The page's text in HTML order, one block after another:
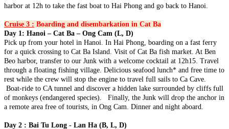
PHUQUOC ISLAND: The Southern Heritage & Turquoise W..
CLOUDS, WAVES & ANCIENT WHISPERS (7 DAYS / 6
AN) from 383 USD/person only
Step into a world where time-honored traditions dance with
breathtaking natural wonders. This 7-day ..
THE SOUTHERN SYMPHONY: FROM HIGHLANDS TO
SAND DUNES & RIVERWAYS (7 DAYS / 6 NIGHTS:
SAIGON - DA LAT - MUI NE - MEKONG DELTA - CU CHI)
from 395 USD/person only
Experience the vibrant soul of Southern Vietnam in a journey that
transcends expectations. This mast..
HANOI - HA LONG BAY - NINH BINH - DANANG - HOI AN
- HUE - BANA HILLS 8 DAYS 7 NIGHTS - VIETNAM
SIGNATURE JOURNEY FROM ONLY 394 USD/PERSON
Experience the very best of Vietnam on this carefully curated 8-day
journey, designed to showcase ..
HANOI - HALONG BAY - NINH BINH - TAMCOC - PHU
QUOC ISLAND 8 DAYS 7 NIGHTS from 465 USD/person only
THE GRAND ADRIATIC OF THE EAST: FROM ANCIENT
HERITAGE TO PRESTIGIOUS PEARL ISLAND: Embark on a
HANOI - SAPA - FANSIPAN - NINH BINH - HA LONG BAY -
harbor at 12h to take the fast boat to Hai Phong and go back to Hanoi.
Cruise 3 : Boarding and disembarkation in Cat Ba
Day 1: Hanoi – Cat Ba – Ong Cam (L, D)
Pick up from your hotel in Hanoi. In Hai Phong, boarding on a fast ferry
for a quick crossing to Cat Ba Island. Visit of Cat Ba fish market. At Ben
Beo harbor, transfer to our Junk with a welcome cocktail at 12h15. Travel
through a floating fishing village. Delicious seafood lunch* and free time to
rest while the crew will stop the engine to travel full sails to Ca Cave.
Boat-ride to CA tunnel and discover a hidden lake surrounded by cliffs full
of monkeys (endangered species). Finally, the Junk will drop the anchor in
a remote area free of tourists, in Ong Cam. Dinner and night aboard.
Day 2 : Bai Tu Long - Lan Ha (B, L, D)